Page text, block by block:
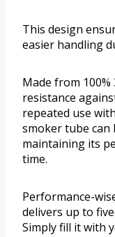
This design
easier handling
Made from
resistance
repeated use
smoker tube can
maintaining its
time.
Performance-
delivers up to
Simply fill it with